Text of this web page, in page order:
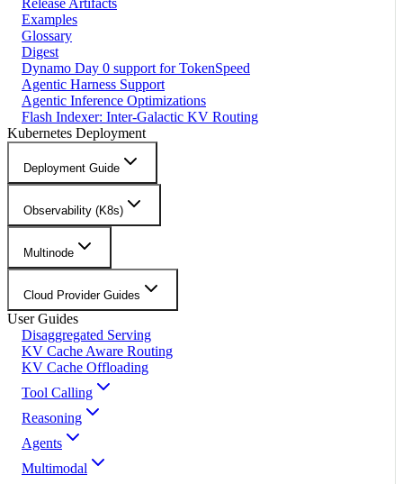
Release Artifacts
Examples
Glossary
Digest
Dynamo Day 0 support for TokenSpeed
Agentic Harness Support
Agentic Inference Optimizations
Flash Indexer: Inter-Galactic KV Routing
Kubernetes Deployment
Deployment Guide
Observability (K8s)
Multinode
Cloud Provider Guides
User Guides
Disaggregated Serving
KV Cache Aware Routing
KV Cache Offloading
Tool Calling
Reasoning
Agents
Multimodal